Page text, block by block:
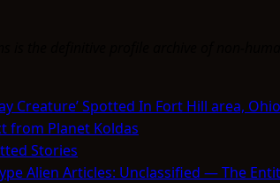
Creature’ Spotted In Fort Hill area, Ohio
from Planet Koldas
Stories
Alien Articles: Unclassified — The